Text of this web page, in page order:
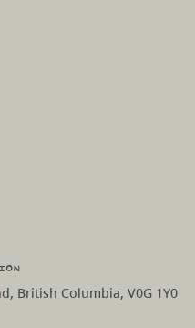
British Columbia, V0G 1Y0